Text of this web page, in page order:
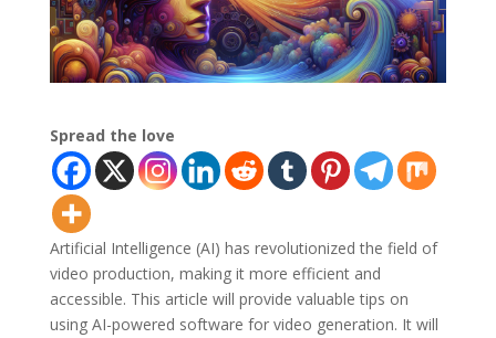
Spread the love
Artificial Intelligence (AI) has revolutionized the field of
video production, making it more efficient and
accessible. This article will provide valuable tips on
using AI-powered software for video generation. It will